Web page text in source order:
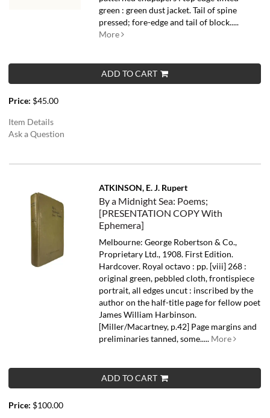
green : green dust jacket. Tail of spine
pressed; fore-edge and tail of block.....
More
ADD TO CART
Price: $45.00
Item Details
Ask a Question
ATKINSON, E. J. Rupert
By a Midnight Sea: Poems;
[PRESENTATION COPY With
Ephemera]
Melbourne: George Robertson & Co.,
Proprietary Ltd., 1908. First Edition.
Hardcover. Royal octavo : pp. [viii] 268 :
original green, pebbled cloth, frontispiece
portrait, all edges uncut : inscribed by the
author on the half-title page for fellow poet
James William Harbinson.
[Miller/Macartney, p.42] Page margins and
preliminaries tanned, some..... More
ADD TO CART
Price: $100.00